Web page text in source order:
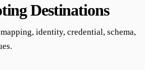
Destinations
identity, credential, schema,